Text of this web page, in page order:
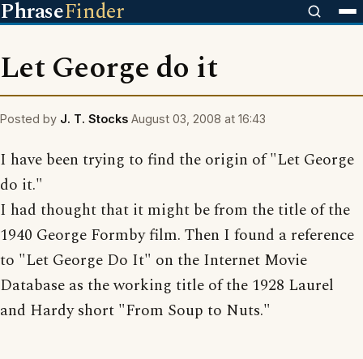
PhraseFinder
Let George do it
Posted by J. T. Stocks August 03, 2008 at 16:43
I have been trying to find the origin of "Let George
do it."
I had thought that it might be from the title of the
1940 George Formby film. Then I found a reference
to "Let George Do It" on the Internet Movie
Database as the working title of the 1928 Laurel
and Hardy short "From Soup to Nuts."